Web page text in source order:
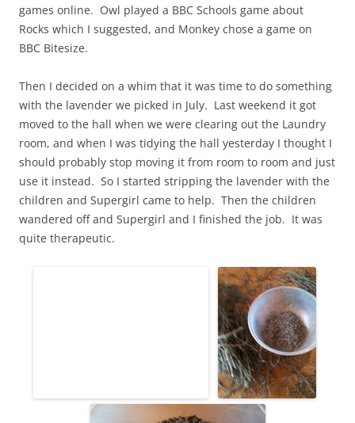
games online. Owl played a BBC Schools game about
Rocks which I suggested, and Monkey chose a game on
BBC Bitesize.
Then I decided on a whim that it was time to do something
with the lavender we picked in July. Last weekend it got
moved to the hall when we were clearing out the Laundry
room, and when I was tidying the hall yesterday I thought I
should probably stop moving it from room to room and just
use it instead. So I started stripping the lavender with the
children and Supergirl came to help. Then the children
wandered off and Supergirl and I finished the job. It was
quite therapeutic.